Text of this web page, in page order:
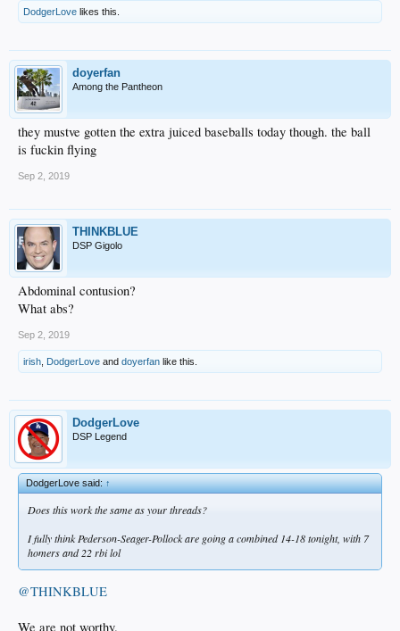
DodgerLove likes this.
doyerfan
Among the Pantheon
they mustve gotten the extra juiced baseballs today though. the ball
is fuckin flying
Sep 2, 2019
THINKBLUE
DSP Gigolo
Abdominal contusion?
What abs?
Sep 2, 2019
irish DodgerLove and doyerfan like this.
DodgerLove
DSP Legend
DodgerLove said:↑
Does this work the same as your threads?
I fully think Pederson-Seager-Pollock are going a combined 14-18 tonight, with 7
homers and 22 rbi lol
@THINKBLUE
We are not worthy.